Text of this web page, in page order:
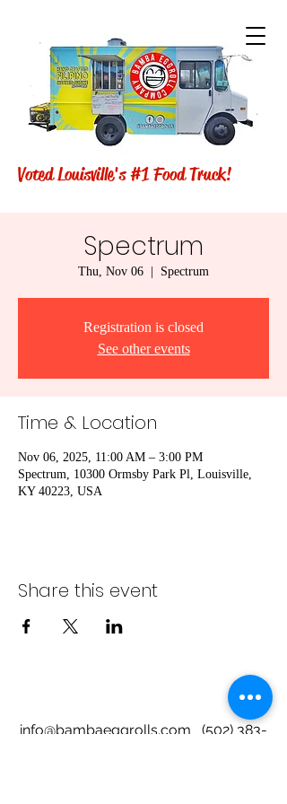
Voted Louisville's #1 Food Truck!
Spectrum
Thu, Nov 06 Spectrum
Registration is closed
See other events
Time & Location
Nov 06, 2025, 11:00 AM – 3:00 PM
Spectrum, 10300 Ormsby Park Pl, Louisville,
KY 40223, USA
Share this event
info@bambaeggrolls.com
(502) 383-